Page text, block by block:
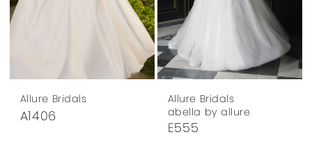
Allure Bridals
A1406
Allure Bridals
abella by allure
E555